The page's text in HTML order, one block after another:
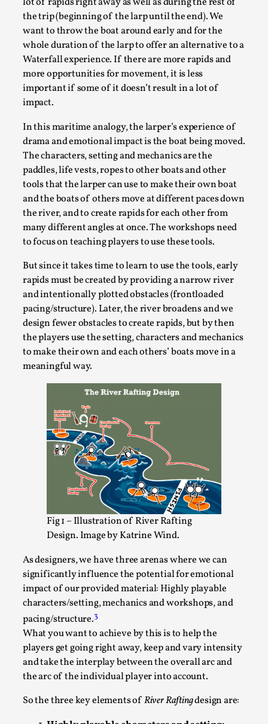
the trip (beginning of the larp until the end). We
want to throw the boat around early and for the
whole duration of the larp to offer an alternative to a
Waterfall experience. If there are more rapids and
more opportunities for movement, it is less
important if some of it doesn’t result in a lot of
impact.
In this maritime analogy, the larper’s experience of
drama and emotional impact is the boat being moved.
The characters, setting and mechanics are the
paddles, life vests, ropes to other boats and other
tools that the larper can use to make their own boat
and the boats of others move at different paces down
the river, and to create rapids for each other from
many different angles at once. The workshops need
to focus on teaching players to use these tools.
But since it takes time to learn to use the tools, early
rapids must be created by providing a narrow river
and intentionally plotted obstacles (frontloaded
pacing/structure). Later, the river broadens and we
design fewer obstacles to create rapids, but by then
the players use the setting, characters and mechanics
to make their own and each others’ boats move in a
meaningful way.
Fig 1 – Illustration of River Rafting
Design. Image by Katrine Wind.
As designers, we have three arenas where we can
significantly influence the potential for emotional
impact of our provided material: Highly playable
characters/setting, mechanics and workshops, and
pacing/structure.3
What you want to achieve by this is to help the
players get going right away, keep and vary intensity
and take the interplay between the overall arc and
the arc of the individual player into account.
So the three key elements ofRiver Raftingdesign are:
By Steve Deutsch2026-05-11
Media,
This video was recorded during the 2025 Nordic Larp
Talks, in Oslo. Most larpmakers have felt som...
Read More...
Agency versus Sovereignty
By Adrian Hon2026-05-08
Media
This video was recorded during the 2025 Nordic Larp
Talks, in Oslo. Many people believe larps and...
Read More...
Play at Scale
By Mo Holkar2026-05-06
This video was recorded during the 2025 Nordic Larp
Talks, in Oslo. The creative success but busi...
Read More...